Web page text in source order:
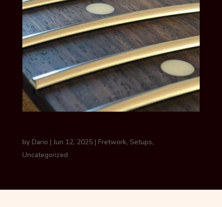
by Dario |Jun 12, 2025| Fretwork, Setups,
Uncategorized